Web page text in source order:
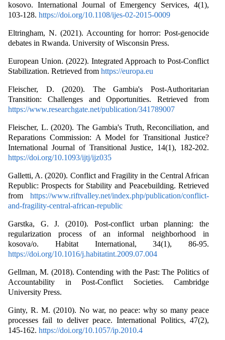
kosovo. International Journal of Emergency Services, 4(1),
103-128. https://doi.org/10.1108/ijes-02-2015-0009
Eltringham, N. (2021). Accounting for horror: Post-genocide
debates in Rwanda. University of Wisconsin Press.
European Union. (2022). Integrated Approach to Post-Conflict
Stabilization. Retrieved from https://europa.eu
Fleischer, D. (2020). The Gambia's Post-Authoritarian
Transition: Challenges and Opportunities. Retrieved from
https://www.researchgate.net/publication/341789007
Fleischer, L. (2020). The Gambia's Truth, Reconciliation, and
Reparations Commission: A Model for Transitional Justice?
International Journal of Transitional Justice, 14(1), 182-202.
https://doi.org/10.1093/ijtj/ijz035
Galletti, A. (2020). Conflict and Fragility in the Central African
Republic: Prospects for Stability and Peacebuilding. Retrieved
from https://www.riftvalley.net/index.php/publication/conflict-
and-fragility-central-african-republic
Garstka, G. J. (2010). Post-conflict urban planning: the
regularization process of an informal neighborhood in
kosova/o. Habitat International, 34(1), 86-95.
https://doi.org/10.1016/j.habitatint.2009.07.004
Gellman, M. (2018). Contending with the Past: The Politics of
Accountability in Post-Conflict Societies. Cambridge
University Press.
Ginty, R. M. (2010). No war, no peace: why so many peace
processes fail to deliver peace. International Politics, 47(2),
145-162. https://doi.org/10.1057/ip.2010.4